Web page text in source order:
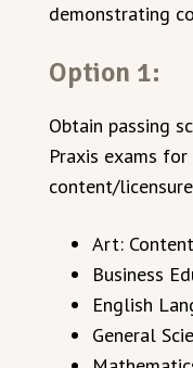
demonstrating
Option 1:
Obtain passing
Praxis exams
content/
Art:
Business
English
General